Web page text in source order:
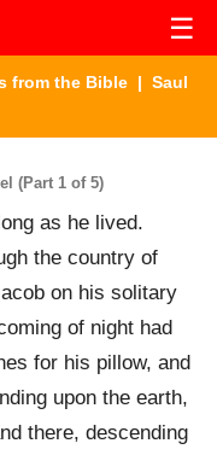
☰
from the Bible | Saul
(Part 1 of 5)
as he lived.
the country of
on his solitary
of night had
for his pillow, and
upon the earth,
there, descending